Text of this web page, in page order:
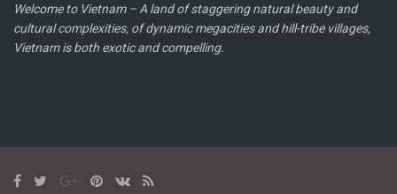
Welcome to Vietnam – A land of staggering natural beauty and
cultural complexities, of dynamic megacities and hill-tribe villages,
Vietnam is both exotic and compelling.